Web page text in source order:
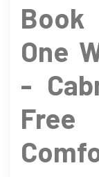
One
-